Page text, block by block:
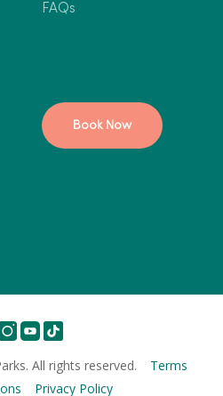
FAQs
Book Now
All rights reserved. Terms
Privacy Policy